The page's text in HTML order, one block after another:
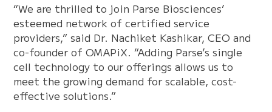
“We are thrilled to join Parse Biosciences’
esteemed network of certified service
providers,” said Dr. Nachiket Kashikar, CEO and
co-founder of OMAPiX. “Adding Parse’s single
cell technology to our offerings allows us to
meet the growing demand for scalable, cost-
effective solutions.”